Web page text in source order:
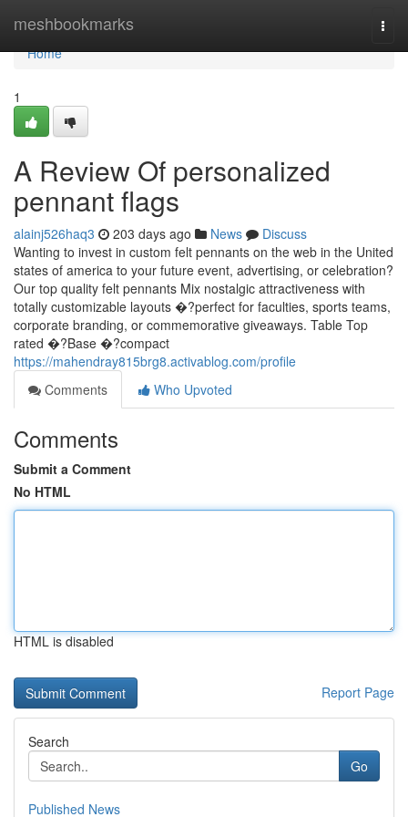
meshbookmarks
Home
Home
1
A Review Of personalized
pennant flags
alainj526haq3 203 days ago News
Discuss
Wanting to invest in custom felt pennants on the web in the United
states of america to your future event, advertising, or celebration?
Our top quality felt pennants Mix nostalgic attractiveness with
totally customizable layouts �?perfect for faculties, sports teams,
corporate branding, or commemorative giveaways. Table Top
rated �?Base �?compact
https://mahendray815brg8.activablog.com/profile
Comments
Who Upvoted
Comments
Submit a Comment
No HTML
HTML is disabled
Report Page
Search
Go
Published News